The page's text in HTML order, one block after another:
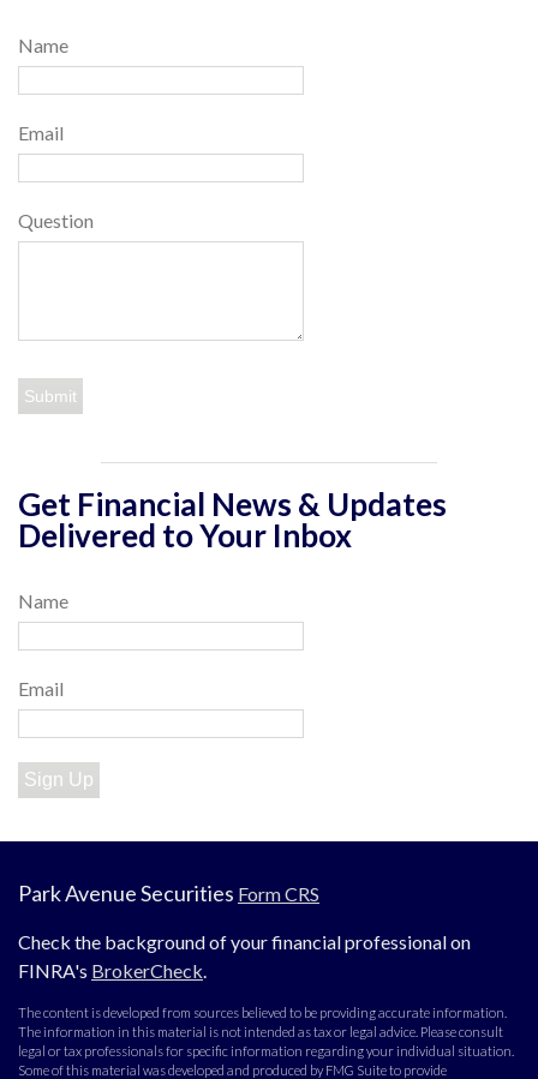
Name
Email
Question
Get Financial News & Updates
Delivered to Your Inbox
Name
Email
Sign Up
Park Avenue Securities Form CRS
Check the background of your financial professional on
FINRA's BrokerCheck.
The content is developed from sources believed to be providing accurate information.
The information in this material is not intended as tax or legal advice. Please consult
legal or tax professionals for specific information regarding your individual situation.
Some of this material was developed and produced by FMG Suite to provide